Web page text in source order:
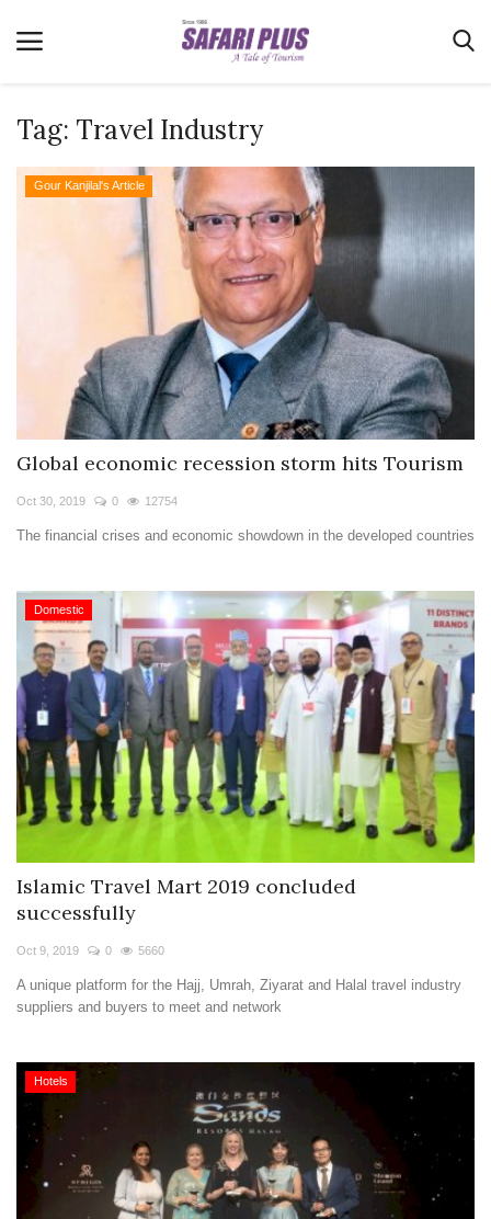
Home
Terms & Conditions
E-Paper
Real Estate
Travel Directory
About Us
Register
Tag: Travel Industry
Gour Kanjilal's Article
Global economic recession storm hits Tourism
Oct 30, 2019 0 12754
The financial crises and economic showdown in the developed countries
Domestic
Islamic Travel Mart 2019 concluded
successfully
Oct 9, 2019 0 5660
A unique platform for the Hajj, Umrah, Ziyarat and Halal travel industry
suppliers and buyers to meet and network
Hotels